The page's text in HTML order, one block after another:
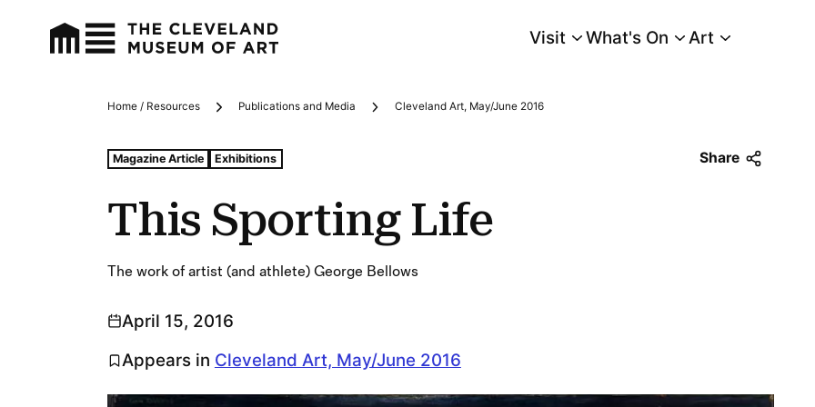
Main Menu
Visit What's On Art
Breadcrumbs
Home / Resources Publications and Media Cleveland Art, May/June 2016
This Sporting Life
Tags For: This Sporting Life
Magazine Article Exhibitions Share
The work of artist (and athlete) George Bellows
April 15, 2016
Appears in Cleveland Art, May/June 2016